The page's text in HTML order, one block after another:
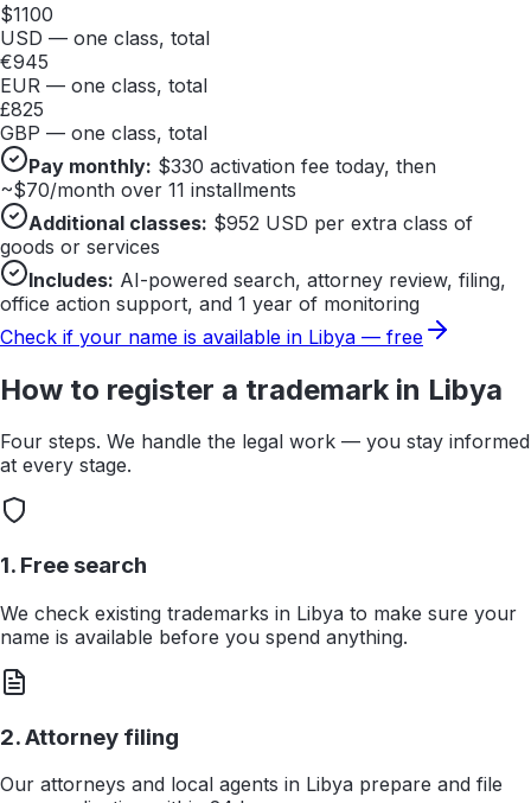
$1100
USD — one class, total
€945
EUR — one class, total
£825
GBP — one class, total
Pay monthly: $330 activation fee today, then
~$70/month over 11 installments
Additional classes: $952 USD per extra class of
goods or services
Includes: AI-powered search, attorney review, filing,
office action support, and 1 year of monitoring
Check if your name is available in Libya — free
How to register a trademark in Libya
Four steps. We handle the legal work — you stay informed
at every stage.
1. Free search
We check existing trademarks in Libya to make sure your
name is available before you spend anything.
2. Attorney filing
Our attorneys and local agents in Libya prepare and file